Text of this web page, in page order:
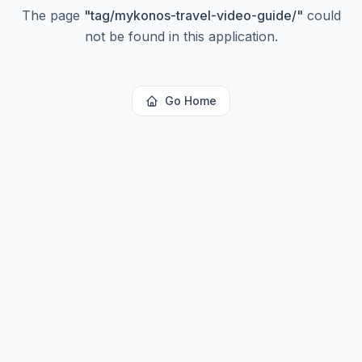
The page "tag/mykonos-travel-video-guide/" could
not be found in this application.
Go Home